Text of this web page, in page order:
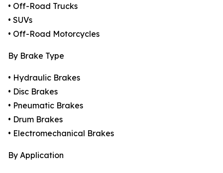
• Off-Road Trucks
• SUVs
• Off-Road Motorcycles
By Brake Type
• Hydraulic Brakes
• Disc Brakes
• Pneumatic Brakes
• Drum Brakes
• Electromechanical Brakes
By Application